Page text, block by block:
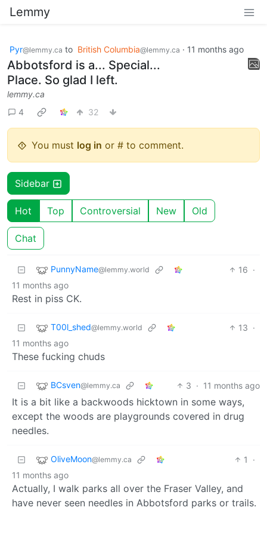
Lemmy
Pyr@lemmy.ca to British Columbia@lemmy.ca · 11 months ago
Abbotsford is a... Special...
Place. So glad I left.
lemmy.ca
4
32
You must log in or # to comment.
Sidebar
Hot Top Controversial New Old
Chat
PunnyName@lemmy.world 16 ·
11 months ago
Rest in piss CK.
T00l_shed@lemmy.world 13 ·
11 months ago
These fucking chuds
BCsven@lemmy.ca 3 · 11 months ago
It is a bit like a backwoods hicktown in some ways,
except the woods are playgrounds covered in drug
needles.
OliveMoon@lemmy.ca 1
·
11 months ago
Actually, I walk parks all over the Fraser Valley, and
have never seen needles in Abbotsford parks or trails.